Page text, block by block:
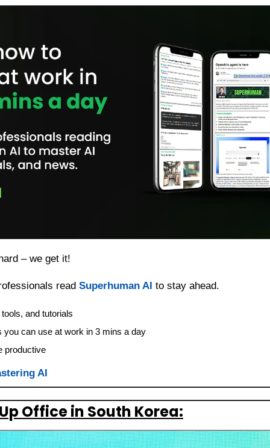
– we get it!
read Superhuman AI to stay ahead.
and tutorials
you can use at work in 3 mins a day
productive
AI
Office in South Korea: